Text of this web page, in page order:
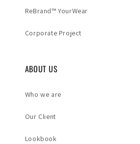
ReBrand™ YourWear
Corporate Project
ABOUT US
Who we are
Our Client
Lookbook